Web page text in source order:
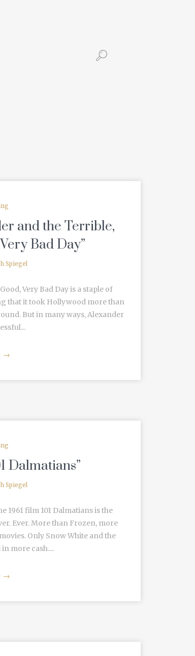
and the Terrible,
Bad Day”
Spiegel
Very Bad Day is a staple of
that it took Hollywood more than
But in many ways, Alexander
→
Dalmatians”
Spiegel
1961 film 101 Dalmatians is the
Ever. More than Frozen, more
Only Snow White and the
more cash....
→